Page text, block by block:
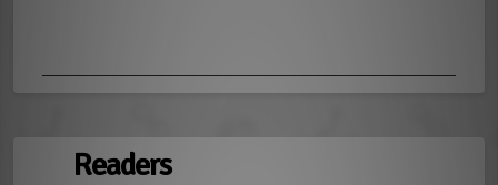
Readers